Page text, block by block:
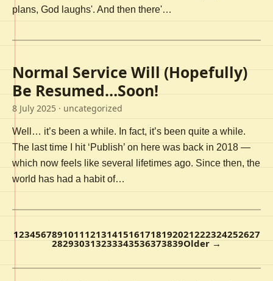
plans, God laughs'. And then there'…
Normal Service Will (Hopefully)
Be Resumed…Soon!
8 July 2025 · uncategorized
Well… it’s been a while. In fact, it’s been quite a while.
The last time I hit ‘Publish’ on here was back in 2018 —
which now feels like several lifetimes ago. Since then, the
world has had a habit of…
123456789101112131415161718192021222324252627
282930313233343536373839Older →